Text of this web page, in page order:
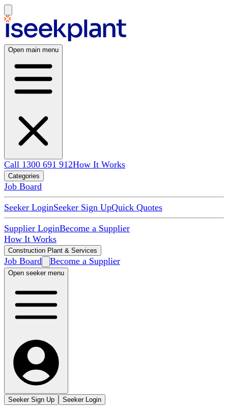
Open main menu
Call 1300 691 912How It Works
Categories
Job Board
Seeker LoginSeeker Sign UpQuick Quotes
Supplier LoginBecome a Supplier
How It Works
Construction Plant & Services
Job Board Become a Supplier
Open seeker menu
Seeker Sign Up Seeker Login